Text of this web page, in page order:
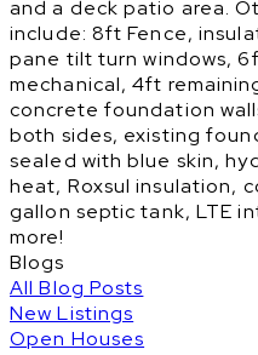
and a deck patio area.
include: 8ft Fence,
pane tilt turn windows,
mechanical, 4ft
concrete foundation
both sides, existing
sealed with blue skin,
heat, Roxsul insulation,
gallon septic tank, LTE
more!
Blogs
All Blog Posts
New Listings
Open Houses